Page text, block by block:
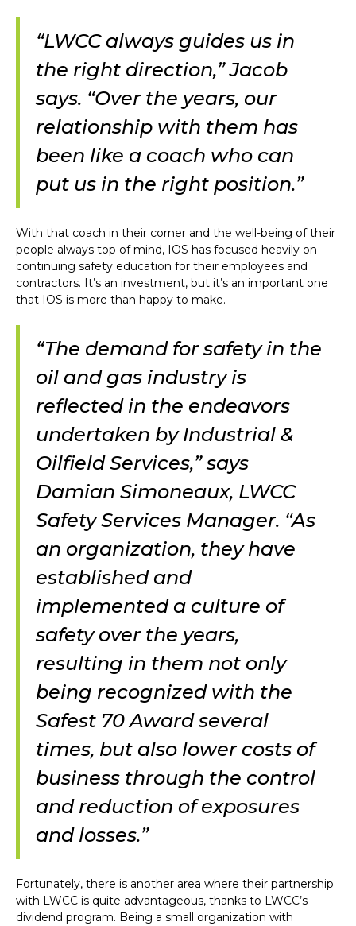
“LWCC always guides us in
the right direction,” Jacob
says. “Over the years, our
relationship with them has
been like a coach who can
put us in the right position.”
With that coach in their corner and the well-being of their
people always top of mind, IOS has focused heavily on
continuing safety education for their employees and
contractors. It’s an investment, but it’s an important one
that IOS is more than happy to make.
“The demand for safety in the
oil and gas industry is
reflected in the endeavors
undertaken by Industrial &
Oilfield Services,” says
Damian Simoneaux, LWCC
Safety Services Manager. “As
an organization, they have
established and
implemented a culture of
safety over the years,
resulting in them not only
being recognized with the
Safest 70 Award several
times, but also lower costs of
business through the control
and reduction of exposures
and losses.”
Fortunately, there is another area where their partnership
with LWCC is quite advantageous, thanks to LWCC’s
dividend program. Being a small organization with